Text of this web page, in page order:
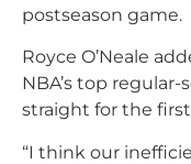
postseason game.
Royce O’Neale
NBA’s top
straight for the
“I think our